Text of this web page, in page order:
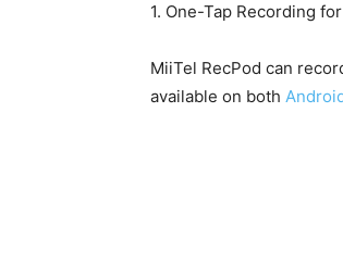
1. One-Tap Recording
MiiTel RecPod can
available on both